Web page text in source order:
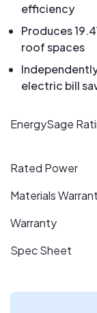
efficiency
Produces
roof spaces
electric bill
EnergySage
Rated Power
Materials
Warranty
Spec Sheet